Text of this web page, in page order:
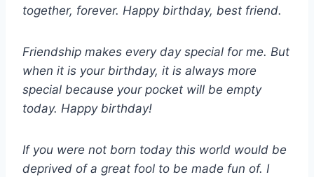
together, forever. Happy birthday, best friend.
Friendship makes every day special for me. But
when it is your birthday, it is always more
special because your pocket will be empty
today. Happy birthday!
If you were not born today this world would be
deprived of a great fool to be made fun of. I